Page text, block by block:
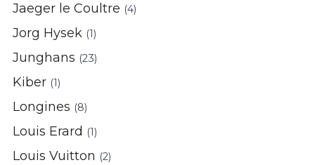
Jaeger le Coultre (4)
Jorg Hysek (1)
Junghans (23)
Kiber (1)
Longines (8)
Louis Erard (1)
Louis Vuitton (2)